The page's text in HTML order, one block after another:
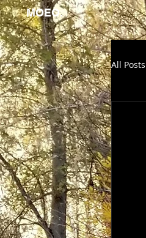
MOEO.
All Posts